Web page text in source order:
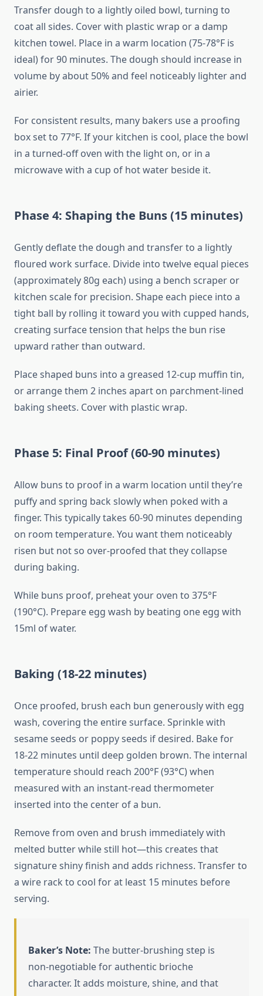
Transfer dough to a lightly oiled bowl, turning to
coat all sides. Cover with plastic wrap or a damp
kitchen towel. Place in a warm location (75-78°F is
ideal) for 90 minutes. The dough should increase in
volume by about 50% and feel noticeably lighter and
airier.
For consistent results, many bakers use a proofing
box set to 77°F. If your kitchen is cool, place the bowl
in a turned-off oven with the light on, or in a
microwave with a cup of hot water beside it.
Phase 4: Shaping the Buns (15 minutes)
Gently deflate the dough and transfer to a lightly
floured work surface. Divide into twelve equal pieces
(approximately 80g each) using a bench scraper or
kitchen scale for precision. Shape each piece into a
tight ball by rolling it toward you with cupped hands,
creating surface tension that helps the bun rise
upward rather than outward.
Place shaped buns into a greased 12-cup muffin tin,
or arrange them 2 inches apart on parchment-lined
baking sheets. Cover with plastic wrap.
Phase 5: Final Proof (60-90 minutes)
Allow buns to proof in a warm location until they’re
puffy and spring back slowly when poked with a
finger. This typically takes 60-90 minutes depending
on room temperature. You want them noticeably
risen but not so over-proofed that they collapse
during baking.
While buns proof, preheat your oven to 375°F
(190°C). Prepare egg wash by beating one egg with
15ml of water.
Baking (18-22 minutes)
Once proofed, brush each bun generously with egg
wash, covering the entire surface. Sprinkle with
sesame seeds or poppy seeds if desired. Bake for
18-22 minutes until deep golden brown. The internal
temperature should reach 200°F (93°C) when
measured with an instant-read thermometer
inserted into the center of a bun.
Remove from oven and brush immediately with
melted butter while still hot—this creates that
signature shiny finish and adds richness. Transfer to
a wire rack to cool for at least 15 minutes before
serving.
Baker’s Note: The butter-brushing step is
non-negotiable for authentic brioche
character. It adds moisture, shine, and that